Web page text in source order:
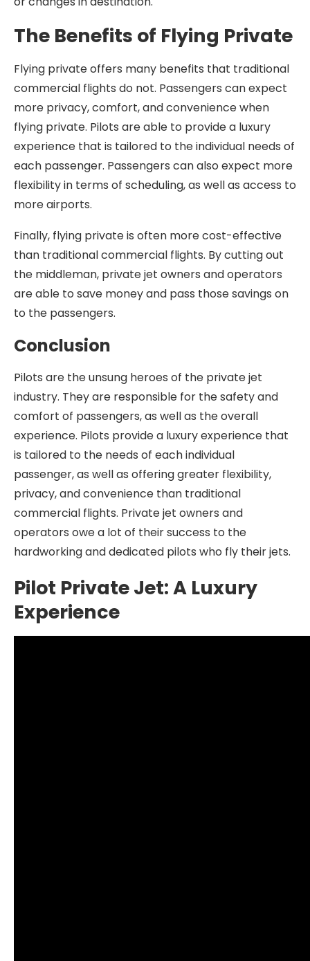
The Benefits of Flying Private
Flying private offers many benefits that traditional
commercial flights do not. Passengers can expect
more privacy, comfort, and convenience when
flying private. Pilots are able to provide a luxury
experience that is tailored to the individual needs of
each passenger. Passengers can also expect more
flexibility in terms of scheduling, as well as access to
more airports.
Finally, flying private is often more cost-effective
than traditional commercial flights. By cutting out
the middleman, private jet owners and operators
are able to save money and pass those savings on
to the passengers.
Conclusion
Pilots are the unsung heroes of the private jet
industry. They are responsible for the safety and
comfort of passengers, as well as the overall
experience. Pilots provide a luxury experience that
is tailored to the needs of each individual
passenger, as well as offering greater flexibility,
privacy, and convenience than traditional
commercial flights. Private jet owners and
operators owe a lot of their success to the
hardworking and dedicated pilots who fly their jets.
Pilot Private Jet: A Luxury
Experience